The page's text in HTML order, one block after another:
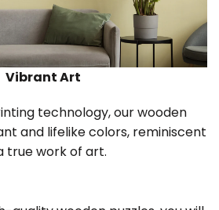
Vibrant Art
technology, our wooden
and lifelike colors, reminiscent
true work of art.